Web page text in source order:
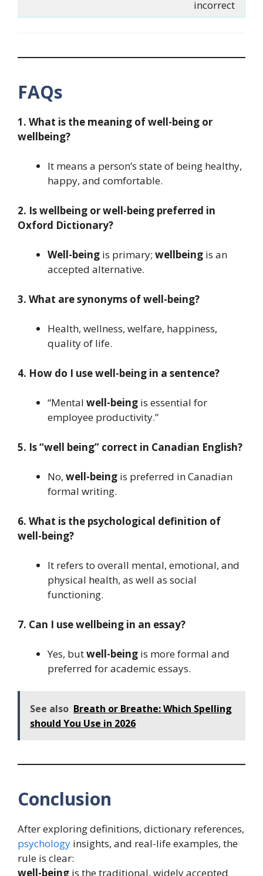
incorrect
FAQs
1. What is the meaning of well-being or
wellbeing?
It means a person’s state of being healthy,
happy, and comfortable.
2. Is wellbeing or well-being preferred in
Oxford Dictionary?
Well-being is primary; wellbeing is an
accepted alternative.
3. What are synonyms of well-being?
Health, wellness, welfare, happiness,
quality of life.
4. How do I use well-being in a sentence?
“Mental well-being is essential for
employee productivity.”
5. Is “well being” correct in Canadian English?
No, well-being is preferred in Canadian
formal writing.
6. What is the psychological definition of
well-being?
It refers to overall mental, emotional, and
physical health, as well as social
functioning.
7. Can I use wellbeing in an essay?
Yes, butwell-being is more formal and
preferred for academic essays.
See also Breath or Breathe: Which Spelling
should You Use in 2026
Conclusion
After exploring definitions, dictionary references,
psychology insights, and real-life examples, the
rule is clear:
well-being is the traditional, widely accepted